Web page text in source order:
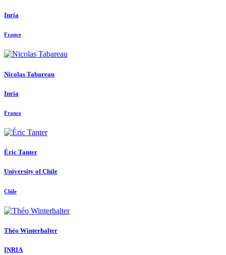
Inria
France
Nicolas Tabareau
Inria
France
Éric Tanter
University of Chile
Chile
Théo Winterhalter
INRIA